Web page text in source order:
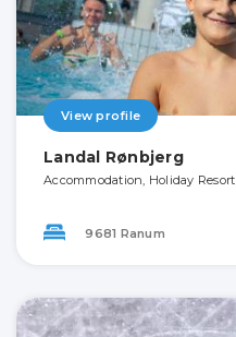
View profile
Landal Rønbjerg
Accommodation, Holiday Resort
9681 Ranum